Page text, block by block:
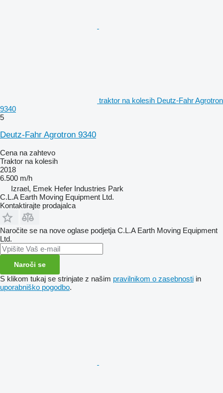
traktor na kolesih Deutz-Fahr Agrotron
9340
5
Deutz-Fahr Agrotron 9340
Cena na zahtevo
Traktor na kolesih
2018
6.500 m/h
Izrael, Emek Hefer Industries Park
C.L.A Earth Moving Equipment Ltd.
Kontaktirajte prodajalca
Naročite se na nove oglase podjetja C.L.A Earth Moving Equipment
Ltd.
Naroči se
S klikom tukaj se strinjate z našim pravilnikom o zasebnosti in
uporabniško pogodbo.